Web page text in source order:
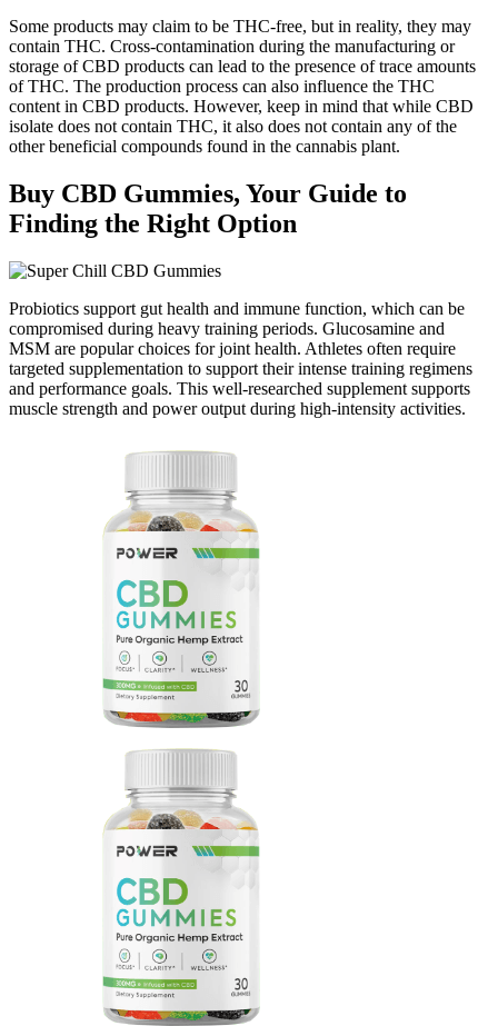
Some products may claim to be THC-free, but in reality, they may
contain THC. Cross-contamination during the manufacturing or
storage of CBD products can lead to the presence of trace amounts
of THC. The production process can also influence the THC
content in CBD products. However, keep in mind that while CBD
isolate does not contain THC, it also does not contain any of the
other beneficial compounds found in the cannabis plant.
Buy CBD Gummies, Your Guide to
Finding the Right Option
Probiotics support gut health and immune function, which can be
compromised during heavy training periods. Glucosamine and
MSM are popular choices for joint health. Athletes often require
targeted supplementation to support their intense training regimens
and performance goals. This well-researched supplement supports
muscle strength and power output during high-intensity activities.